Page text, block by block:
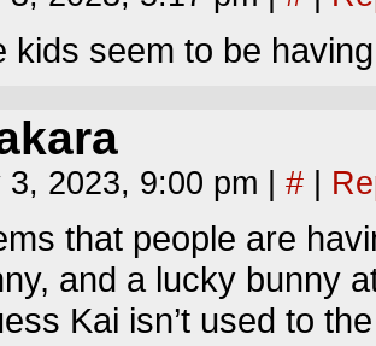
kids seem to be
3, 2023, 9:00 pm #
that people are
and a lucky bunny
Kai isn’t used to